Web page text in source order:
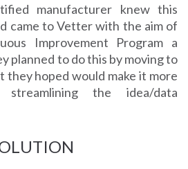
manufacturer knew this
came to Vetter with the aim of
Improvement Program a
planned to do this by moving to
they hoped would make it more
streamlining the idea/data